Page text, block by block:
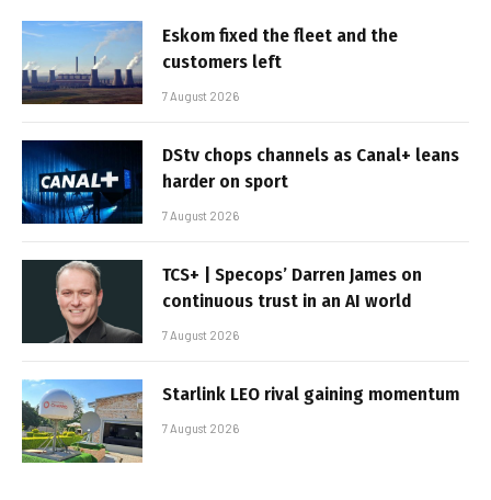
Eskom fixed the fleet and the
customers left
7 August 2026
DStv chops channels as Canal+ leans
harder on sport
7 August 2026
TCS+ | Specops’ Darren James on
continuous trust in an AI world
7 August 2026
Starlink LEO rival gaining momentum
7 August 2026